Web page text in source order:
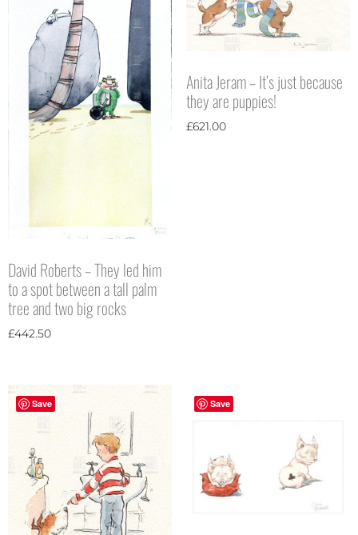
David Roberts – They led him
to a spot between a tall palm
tree and two big rocks
£442.50
Anita Jeram – It’s just because
they are puppies!
£621.00
Save Save